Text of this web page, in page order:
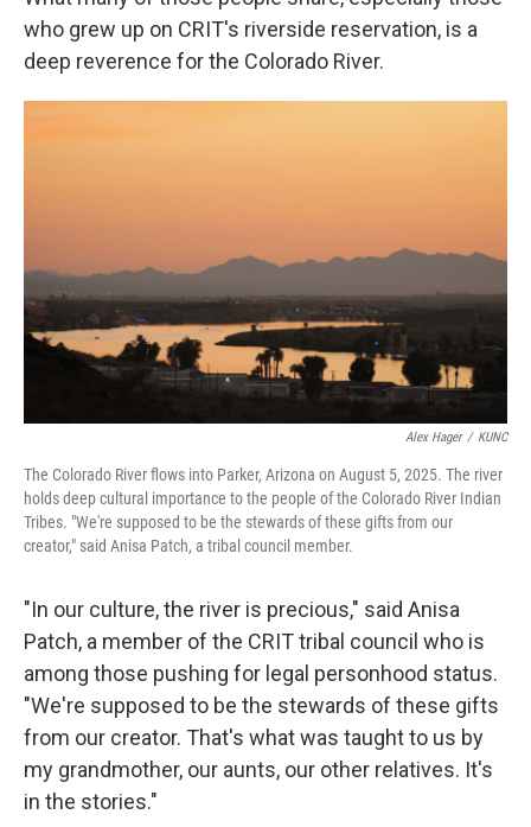
who grew up on CRIT's riverside reservation, is a
deep reverence for the Colorado River.
Alex Hager / KUNC
The Colorado River flows into Parker, Arizona on August 5, 2025. The river
holds deep cultural importance to the people of the Colorado River Indian
Tribes. "We're supposed to be the stewards of these gifts from our
creator," said Anisa Patch, a tribal council member.
"In our culture, the river is precious," said Anisa
Patch, a member of the CRIT tribal council who is
among those pushing for legal personhood status.
"We're supposed to be the stewards of these gifts
from our creator. That's what was taught to us by
my grandmother, our aunts, our other relatives. It's
in the stories."